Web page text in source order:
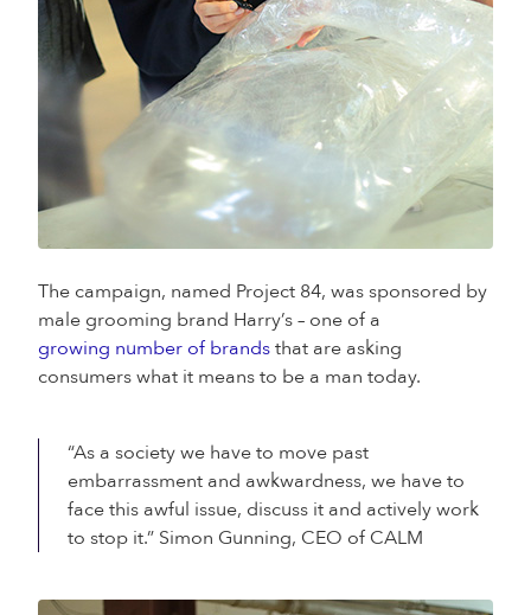
The campaign, named Project 84, was sponsored by
male grooming brand Harry’s – one of a
growing number of brandsthat are asking
consumers what it means to be a man today.
“As a society we have to move past
embarrassment and awkwardness, we have to
face this awful issue, discuss it and actively work
to stop it.” Simon Gunning, CEO of CALM